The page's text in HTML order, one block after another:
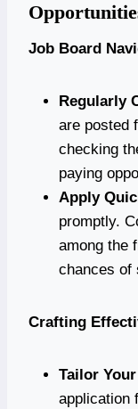
Job Board
Regularly
are posted
checking
paying
Apply
promptly.
among the
chances of
Crafting
Tailor
application